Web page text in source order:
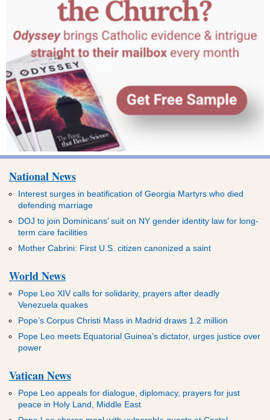
National News
Interest surges in beatification of Georgia Martyrs who died
defending marriage
DOJ to join Dominicans’ suit on NY gender identity law for long-
term care facilities
Mother Cabrini: First U.S. citizen canonized a saint
World News
Pope Leo XIV calls for solidarity, prayers after deadly
Venezuela quakes
Pope’s Corpus Christi Mass in Madrid draws 1.2 million
Pope Leo meets Equatorial Guinea’s dictator, urges justice over
power
Vatican News
Pope Leo appeals for dialogue, diplomacy, prayers for just
peace in Holy Land, Middle East